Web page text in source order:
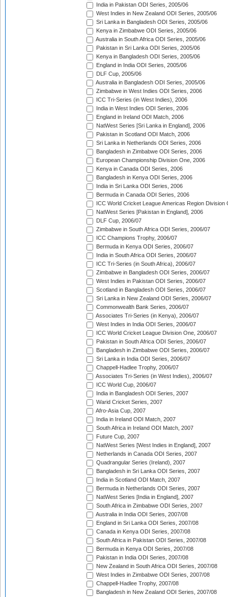
India in Pakistan ODI Series, 2005/06
West Indies in New Zealand ODI Series, 2005/06
Sri Lanka in Bangladesh ODI Series, 2005/06
Kenya in Zimbabwe ODI Series, 2005/06
Australia in South Africa ODI Series, 2005/06
Pakistan in Sri Lanka ODI Series, 2005/06
Kenya in Bangladesh ODI Series, 2005/06
England in India ODI Series, 2005/06
DLF Cup, 2005/06
Australia in Bangladesh ODI Series, 2005/06
Zimbabwe in West Indies ODI Series, 2006
ICC Tri-Series (in West Indies), 2006
India in West Indies ODI Series, 2006
England in Ireland ODI Match, 2006
NatWest Series [Sri Lanka in England], 2006
Pakistan in Scotland ODI Match, 2006
Sri Lanka in Netherlands ODI Series, 2006
Bangladesh in Zimbabwe ODI Series, 2006
European Championship Division One, 2006
Kenya in Canada ODI Series, 2006
Bangladesh in Kenya ODI Series, 2006
India in Sri Lanka ODI Series, 2006
Bermuda in Canada ODI Series, 2006
ICC World Cricket League Americas Region Division
NatWest Series [Pakistan in England], 2006
DLF Cup, 2006/07
Zimbabwe in South Africa ODI Series, 2006/07
ICC Champions Trophy, 2006/07
Bermuda in Kenya ODI Series, 2006/07
India in South Africa ODI Series, 2006/07
ICC Tri-Series (in South Africa), 2006/07
Zimbabwe in Bangladesh ODI Series, 2006/07
West Indies in Pakistan ODI Series, 2006/07
Scotland in Bangladesh ODI Series, 2006/07
Sri Lanka in New Zealand ODI Series, 2006/07
Commonwealth Bank Series, 2006/07
Associates Tri-Series (in Kenya), 2006/07
West Indies in India ODI Series, 2006/07
ICC World Cricket League Division One, 2006/07
Pakistan in South Africa ODI Series, 2006/07
Bangladesh in Zimbabwe ODI Series, 2006/07
Sri Lanka in India ODI Series, 2006/07
Chappell-Hadlee Trophy, 2006/07
Associates Tri-Series (in West Indies), 2006/07
ICC World Cup, 2006/07
India in Bangladesh ODI Series, 2007
Warid Cricket Series, 2007
Afro-Asia Cup, 2007
India in Ireland ODI Match, 2007
South Africa in Ireland ODI Match, 2007
Future Cup, 2007
NatWest Series [West Indies in England], 2007
Netherlands in Canada ODI Series, 2007
Quadrangular Series (Ireland), 2007
Bangladesh in Sri Lanka ODI Series, 2007
India in Scotland ODI Match, 2007
Bermuda in Netherlands ODI Series, 2007
NatWest Series [India in England], 2007
South Africa in Zimbabwe ODI Series, 2007
Australia in India ODI Series, 2007/08
England in Sri Lanka ODI Series, 2007/08
Canada in Kenya ODI Series, 2007/08
South Africa in Pakistan ODI Series, 2007/08
Bermuda in Kenya ODI Series, 2007/08
Pakistan in India ODI Series, 2007/08
New Zealand in South Africa ODI Series, 2007/08
West Indies in Zimbabwe ODI Series, 2007/08
Chappell-Hadlee Trophy, 2007/08
Bangladesh in New Zealand ODI Series, 2007/08